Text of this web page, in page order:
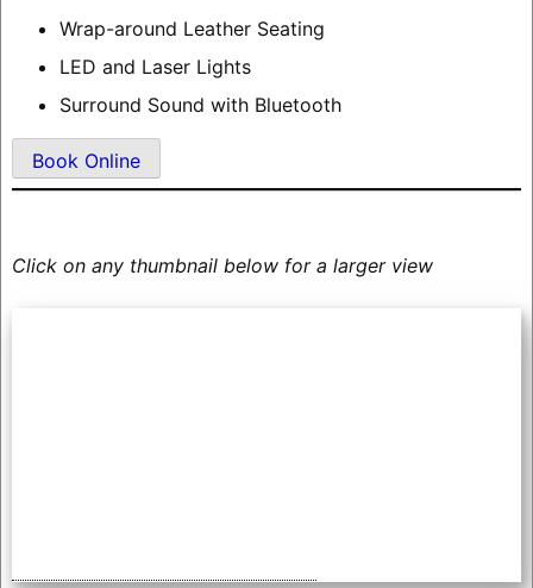
Wrap-around Leather Seating
LED and Laser Lights
Surround Sound with Bluetooth
Book Online
Click on any thumbnail below for a larger view